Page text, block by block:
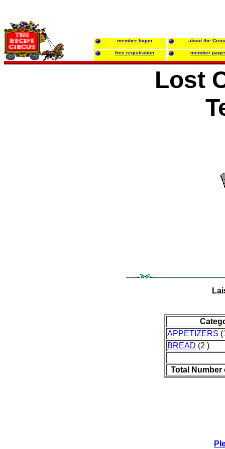
member logon about the
free registration member
Lost
APPETIZERS
BREAD (2 )
Total Number